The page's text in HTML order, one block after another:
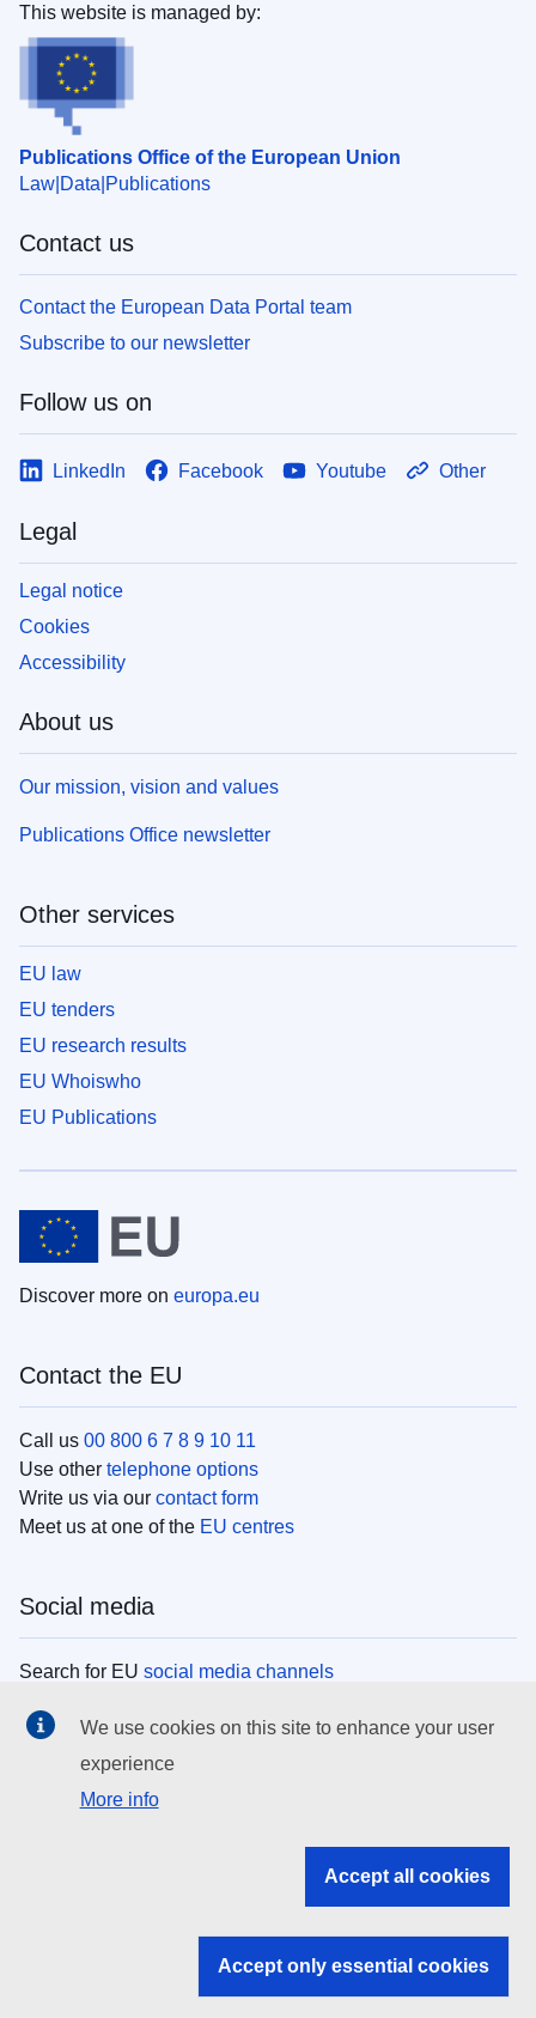
Publications Office of the European Union
Law Data Publications
This website is managed by:
Contact us
Contact the European Data Portal team
Subscribe to our newsletter
Follow us on
LinkedIn Facebook Youtube Other
Legal
Legal notice
Cookies
Accessibility
About us
Our mission, vision and values
Publications Office newsletter
Other services
EU law
EU tenders
EU research results
EU Whoiswho
EU Publications
Discover more on europa.eu
Contact the EU
Call us 00 800 6 7 8 9 10 11
Use other telephone options
Write us via our contact form
Meet us at one of the EU centres
Social media
Search for EU social media channels
EU institutions
Search all EU institutions and bodies
EU institutions
We use cookies on this site to enhance your user
experience
More info
Accept all cookies
Accept only essential cookies